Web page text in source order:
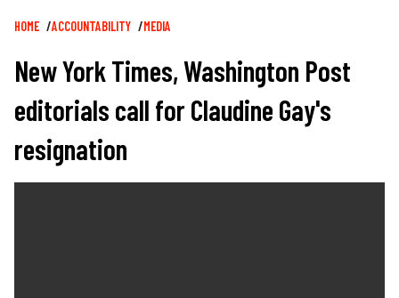
Breadcrumb
HOME ACCOUNTABILITY MEDIA
New York Times, Washington Post
editorials call for Claudine Gay's
resignation